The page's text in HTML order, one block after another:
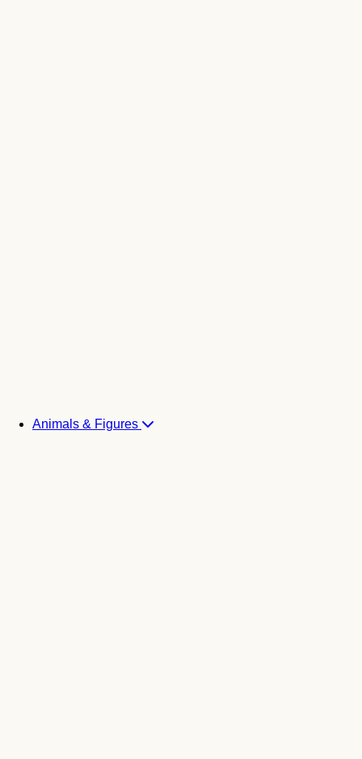
Animals & Figures